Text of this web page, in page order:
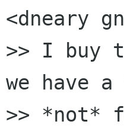
<dneary
>> I buy
we have a
>> *not*